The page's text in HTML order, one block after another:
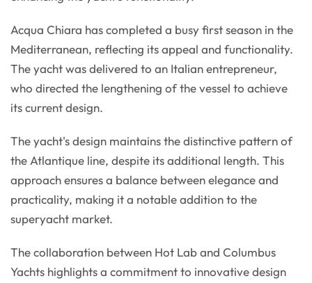
Acqua Chiara has completed a busy first season in the
Mediterranean, reflecting its appeal and functionality.
The yacht was delivered to an Italian entrepreneur,
who directed the lengthening of the vessel to achieve
its current design.
The yacht's design maintains the distinctive pattern of
the Atlantique line, despite its additional length. This
approach ensures a balance between elegance and
practicality, making it a notable addition to the
superyacht market.
The collaboration between Hot Lab and Columbus
Yachts highlights a commitment to innovative design